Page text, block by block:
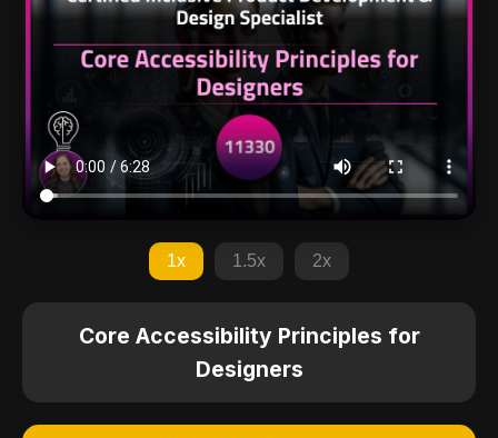
1x 1.5x 2x
Core Accessibility Principles for
Designers